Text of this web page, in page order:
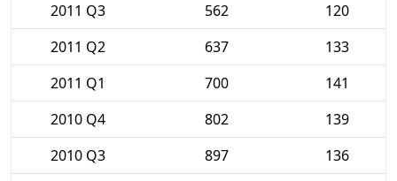
2011 Q3
562
120
2011 Q2
637
133
2011 Q1
700
141
2010 Q4
802
139
2010 Q3
897
136